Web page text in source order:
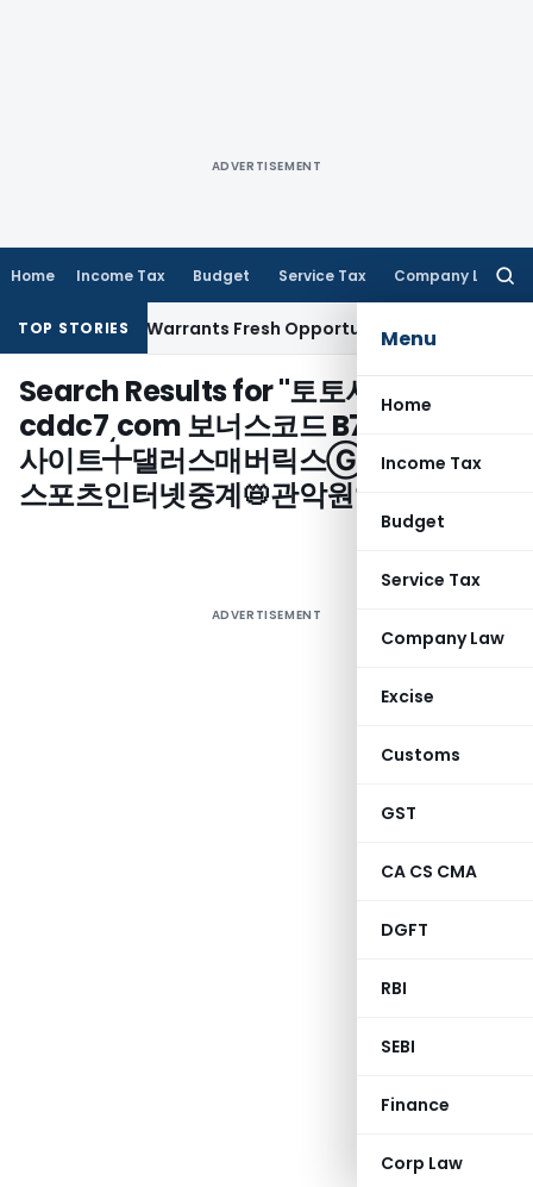
ADVERTISEMENT
Home Income Tax Budget Service Tax Company Law
Menu
Home
Income Tax
Budget
Service Tax
Company Law
Excise
Customs
GST
CA CS CMA
DGFT
RBI
SEBI
Finance
Corp Law
TOP STORIES
Mistake Warrants Fresh Opportunity to Condone KVAT
Search Results for "토토사다리분석
cddc7͵com 보너스코드 B77 88카지노
사이트╇댈러스매버릭스Ⓖ신시내Rえ
스포츠인터넷중계📛관악원엑스벳/
ADVERTISEMENT